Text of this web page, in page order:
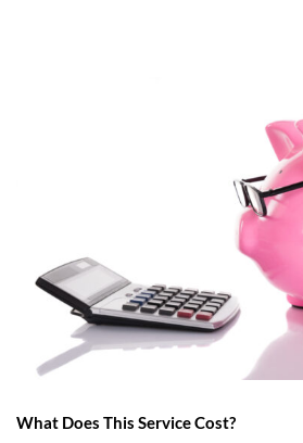
What Does This Service Cost?